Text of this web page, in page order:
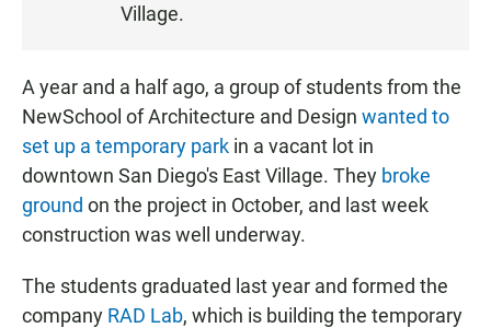
Village.
A year and a half ago, a group of students from the
NewSchool of Architecture and Design wanted to
set up a temporary park in a vacant lot in
downtown San Diego's East Village. They broke
ground on the project in October, and last week
construction was well underway.
The students graduated last year and formed the
company RAD Lab, which is building the temporary